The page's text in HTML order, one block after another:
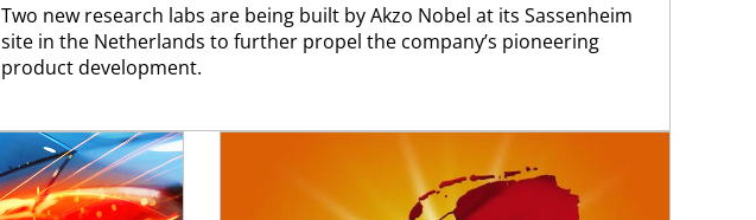
Two new research labs are being built by Akzo Nobel at its Sassenheim
site in the Netherlands to further propel the company’s pioneering
product development.